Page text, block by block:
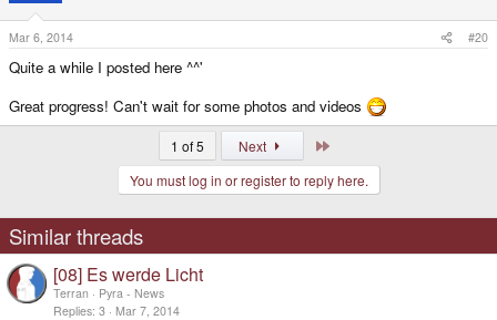
Mar 6, 2014 #20
Quite a while I posted here ^^'
Great progress! Can't wait for some photos and videos
1 of 5 Next
You must log in or register to reply here.
Similar threads
[08] Es werde Licht
Terran
Pyra - News
Replies 3 Mar 7, 2014